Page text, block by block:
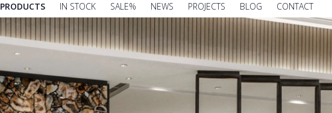
PRODUCTS IN STOCK SALE% NEWS PROJECTS BLOG CONTACT